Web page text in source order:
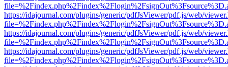
https://idajournal.com/plugins/generic/pdfJsViewer/pdf.js/web/
https://idajournal.com/plugins/generic/pdfJsViewer/pdf.js/web/
https://idajournal.com/plugins/generic/pdfJsViewer/pdf.js/web/